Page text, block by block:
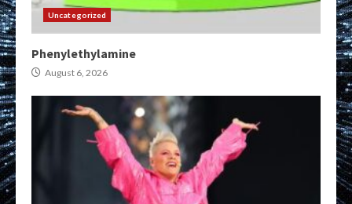
Uncategorized
Phenylethylamine
August 6, 2026